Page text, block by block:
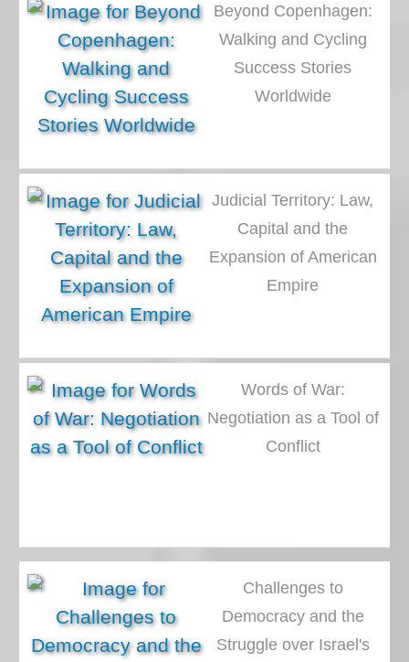
Beyond Copenhagen:
Walking and Cycling
Success Stories
Worldwide
Judicial Territory: Law,
Capital and the
Expansion of American
Empire
Words of War:
Negotiation as a Tool of
Conflict
Challenges to
Democracy and the
Struggle over Israel's